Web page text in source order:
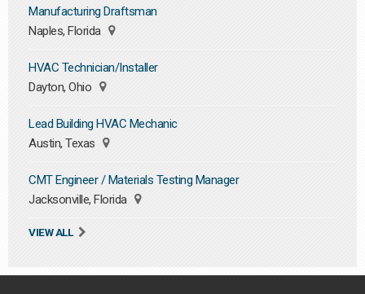
Manufacturing Draftsman
Naples, Florida
HVAC Technician/Installer
Dayton, Ohio
Lead Building HVAC Mechanic
Austin, Texas
CMT Engineer / Materials Testing Manager
Jacksonville, Florida
VIEW ALL